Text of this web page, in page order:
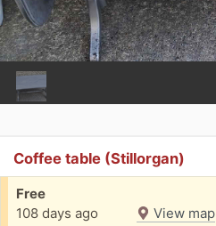
Coffee table (Stillorgan)
Free
108 days ago
View map